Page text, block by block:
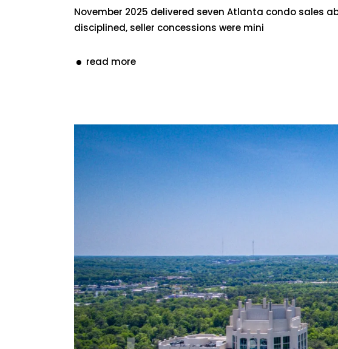
November 2025 delivered seven Atlanta condo sales
disciplined, seller concessions were mini
read more